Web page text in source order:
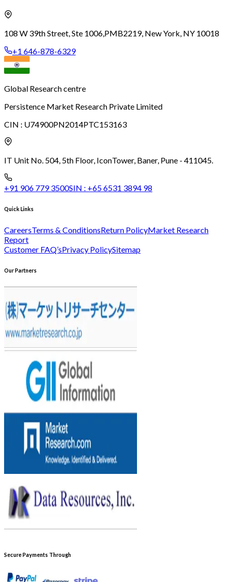
108 W 39th Street, Ste 1006,PMB2219, New York, NY 10018
+1 646-878-6329
Global Research centre
Persistence Market Research Private Limited
CIN : U74900PN2014PTC153163
IT Unit No. 504, 5th Floor, IconTower, Baner, Pune - 411045.
+91 906 779 3500SIN : +65 6531 3894 98
Quick Links
CareersTerms & ConditionsReturn PolicyMarket Research
Report
Customer FAQ’sPrivacy PolicySitemap
Our Partners
Secure Payments Through